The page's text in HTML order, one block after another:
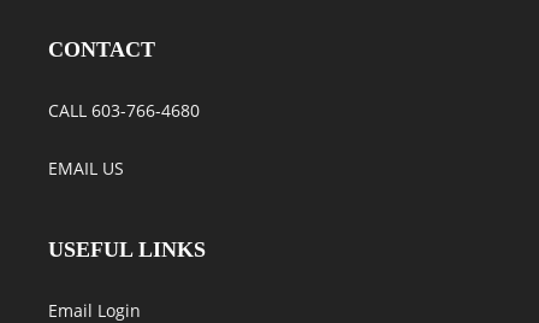
CONTACT
CALL 603-766-4680
EMAIL US
USEFUL LINKS
Email Login